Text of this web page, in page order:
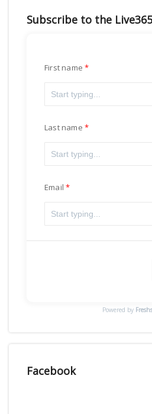
Subscribe to the
First name
Last name
Email
Powered by
Facebook